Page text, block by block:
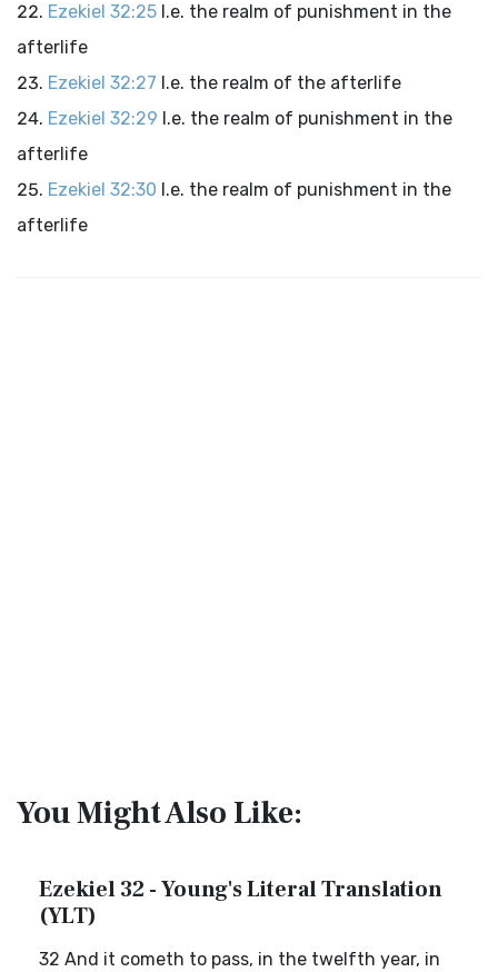
Ezekiel 32:25 I.e. the realm of punishment in the
afterlife
Ezekiel 32:27 I.e. the realm of the afterlife
Ezekiel 32:29 I.e. the realm of punishment in the
afterlife
Ezekiel 32:30 I.e. the realm of punishment in the
afterlife
You Might Also Like:
Ezekiel 32 - Young's Literal Translation
(YLT)
32 And it cometh to pass, in the twelfth year, in